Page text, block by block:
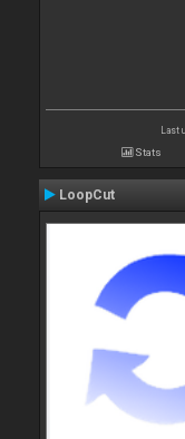
Last
Stats
LoopCut